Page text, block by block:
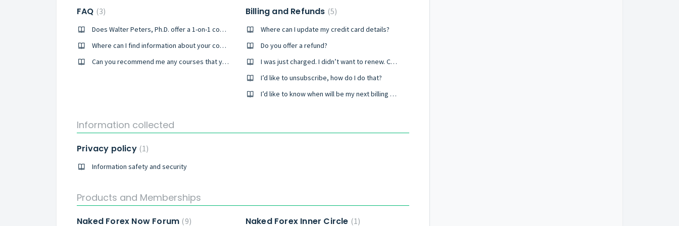
FAQ 3
Does Walter Peters, Ph.D. offer a 1-on-1 coaching?
Where can I find information about your courses available?
Can you recommend me any courses that you have?
Billing and Refunds 5
Where can I update my credit card details?
Do you offer a refund?
I was just charged. I didn’t want to renew. Can you reverse this?
I’d like to unsubscribe, how do I do that?
I’d like to know when will be my next billing and how much is it?
Information collected
Privacy policy 1
Information safety and security
Products and Memberships
Naked Forex Now Forum 9 Naked Forex Inner Circle 1